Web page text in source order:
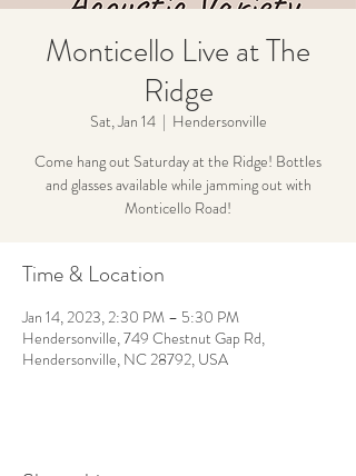
Monticello Live at The
Ridge
Sat, Jan 14
  |
Hendersonville
Come hang out Saturday at the Ridge! Bottles
and glasses available while jamming out with
Monticello Road!
Time & Location
Jan 14, 2023, 2:30 PM – 5:30 PM
Hendersonville, 749 Chestnut Gap Rd,
Hendersonville, NC 28792, USA